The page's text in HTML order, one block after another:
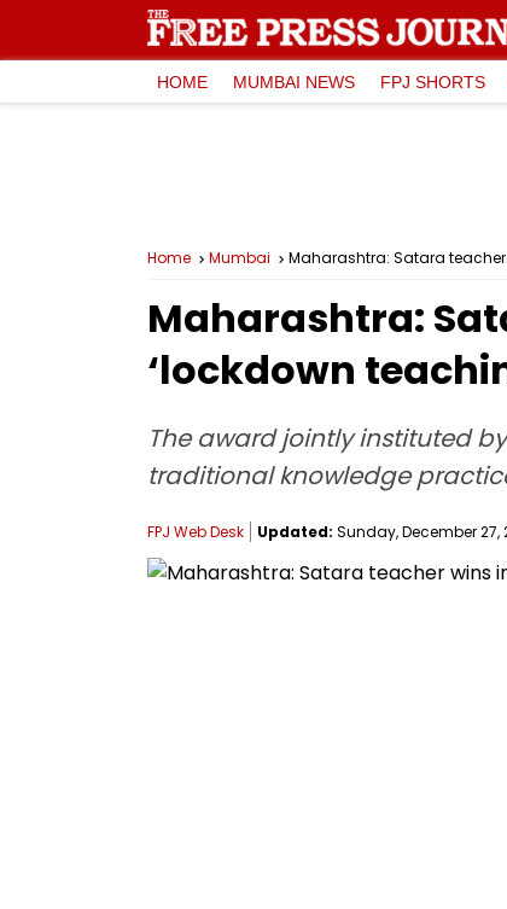
HOME MUMBAI NEWS FPJ SHORTS
Home Mumbai Maharashtra: Satara
Maharashtra:
‘lockdown
The award jointly instituted
traditional knowledge
FPJ Web Desk Updated: Sunday, December 27,